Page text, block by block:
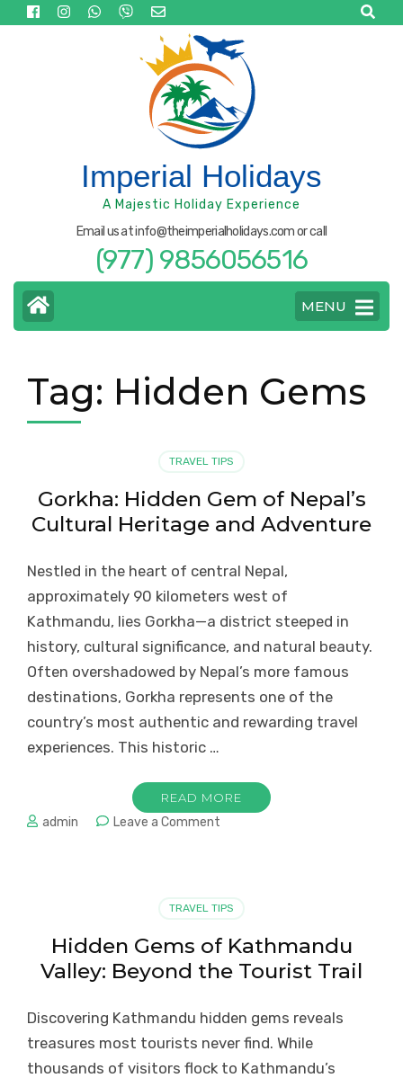
Imperial Holidays
A Majestic Holiday Experience
Email us at info@theimperialholidays.com or call
(977) 9856056516
MENU
Tag: Hidden Gems
TRAVEL TIPS
Gorkha: Hidden Gem of Nepal’s
Cultural Heritage and Adventure
Nestled in the heart of central Nepal,
approximately 90 kilometers west of
Kathmandu, lies Gorkha—a district steeped in
history, cultural significance, and natural beauty.
Often overshadowed by Nepal’s more famous
destinations, Gorkha represents one of the
country’s most authentic and rewarding travel
experiences. This historic …
READ MORE
admin Leave a Comment
Nepal’s
Cultural
Heritage
and
TRAVEL TIPS
Hidden Gems of Kathmandu
Valley: Beyond the Tourist Trail
Discovering Kathmandu hidden gems reveals
treasures most tourists never find. While
thousands of visitors flock to Kathmandu’s